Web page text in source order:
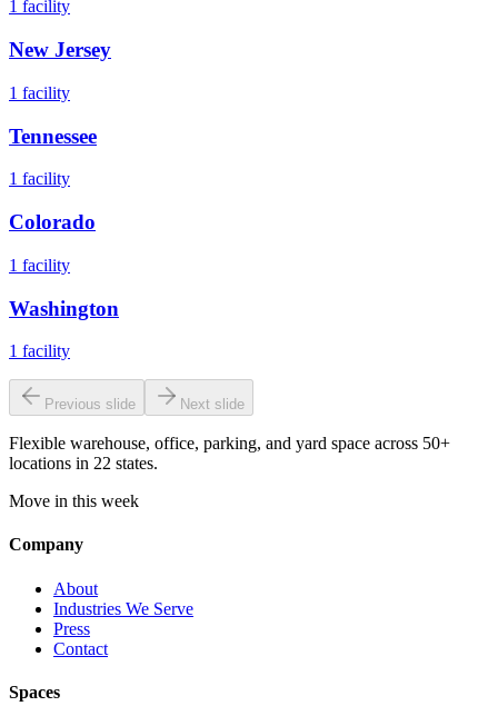
1 facility
New Jersey
1 facility
Tennessee
1 facility
Colorado
1 facility
Washington
1 facility
Previous slide Next slide
Flexible warehouse, office, parking, and yard space across 50+
locations in 22 states.
Move in this week
Company
About
Industries We Serve
Press
Contact
Spaces